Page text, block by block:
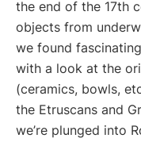
the end of the 17th
objects from
we found
with a look at the
(ceramics, bowls,
the Etruscans and
we’re plunged into